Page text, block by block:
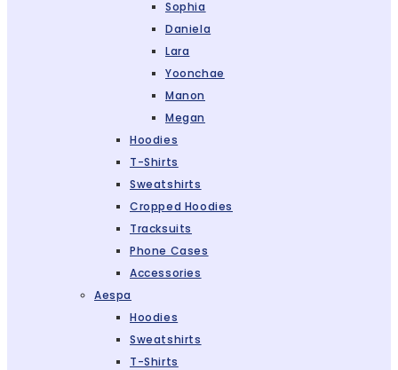
Sophia
Daniela
Lara
Yoonchae
Manon
Megan
Hoodies
T-Shirts
Sweatshirts
Cropped Hoodies
Tracksuits
Phone Cases
Accessories
Aespa
Hoodies
Sweatshirts
T-Shirts